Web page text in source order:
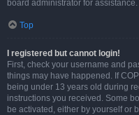
board administrator for assistance.
Top
I registered but cannot login!
First, check your username and
things may have happened. If
being under 13 years old during
instructions you received. Some
be activated, either by yourself or